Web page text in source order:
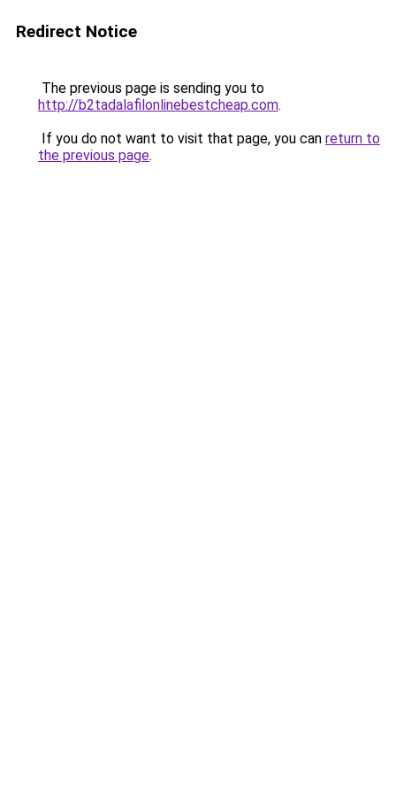
Redirect Notice
The previous page is sending you to
http://b2tadalafilonlinebestcheap.com.
If you do not want to visit that page, you can return to
the previous page.